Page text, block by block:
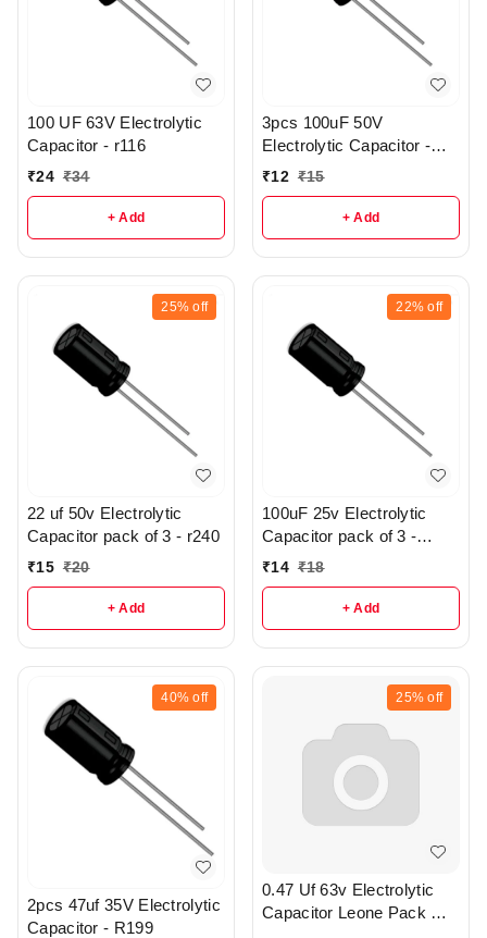
100 UF 63V Electrolytic
Capacitor - r116
₹24 ₹34
+ Add
3pcs 100uF 50V
Electrolytic Capacitor -
r147
₹12 ₹15
+ Add
25% off
22 uf 50v Electrolytic
Capacitor pack of 3 - r240
₹15 ₹20
+ Add
22% off
100uF 25v Electrolytic
Capacitor pack of 3 -
R197
₹14 ₹18
+ Add
40% off
2pcs 47uf 35V Electrolytic
Capacitor - R199
25% off
0.47 Uf 63v Electrolytic
Capacitor Leone Pack Of